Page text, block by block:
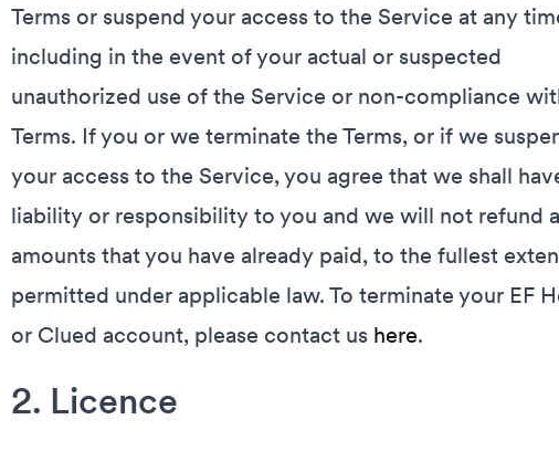
Terms or suspend your access to the Service at any
including in the event of your actual or suspected
unauthorized use of the Service or non-compliance
Terms. If you or we terminate the Terms, or if we
your access to the Service, you agree that we shall
liability or responsibility to you and we will not refund
amounts that you have already paid, to the fullest
permitted under applicable law. To terminate your EF
or Clued account, please contact us here.
2. Licence